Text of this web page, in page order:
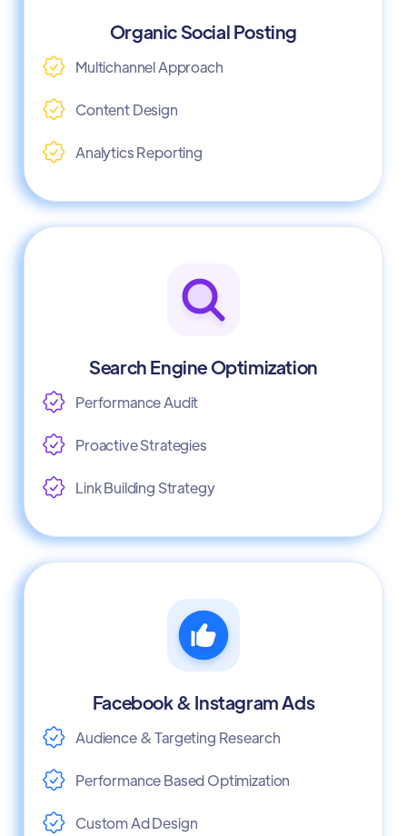
Organic Social Posting
Multichannel Approach
Content Design
Analytics Reporting
Search Engine Optimization
Performance Audit
Proactive Strategies
Link Building Strategy
Facebook & Instagram Ads
Audience & Targeting Research
Performance Based Optimization
Custom Ad Design